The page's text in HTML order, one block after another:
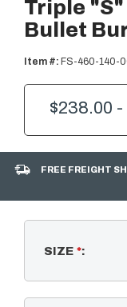
Triple
Bullet
Item #: FS-460-140-
$238.00
FREE FREIGHT
SIZE *: